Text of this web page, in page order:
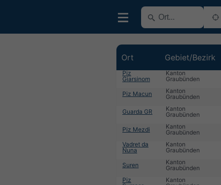
Ort Gebiet/Bezirk
Piz
Giarsinom
Kanton
Graubünden
Piz Macun
Kanton
Graubünden
Guarda GR
Kanton
Graubünden
Piz Mezdi
Kanton
Graubünden
Vadret da
Nuna
Kanton
Graubünden
Suren
Kanton
Graubünden
Piz
Kanton